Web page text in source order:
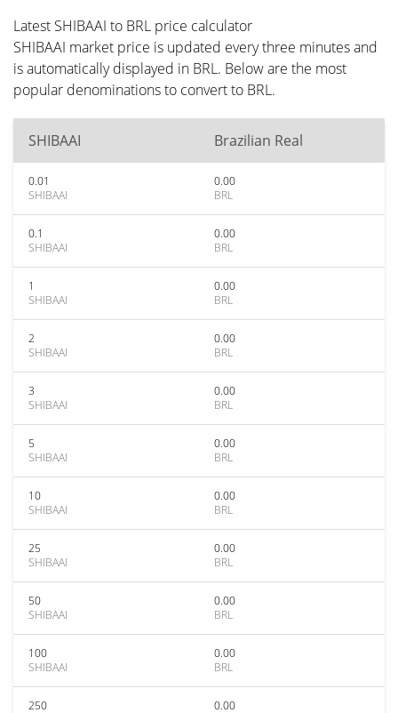
Latest SHIBAAI to BRL price calculator
SHIBAAI market price is updated every three minutes and
is automatically displayed in BRL. Below are the most
popular denominations to convert to BRL.
SHIBAAI Brazilian Real
0.01
SHIBAAI
0.00
BRL
0.1
SHIBAAI
0.00
BRL
1
SHIBAAI
0.00
BRL
2
SHIBAAI
0.00
BRL
3
SHIBAAI
0.00
BRL
5
SHIBAAI
0.00
BRL
10
SHIBAAI
0.00
BRL
25
SHIBAAI
0.00
BRL
50
SHIBAAI
0.00
BRL
100
SHIBAAI
0.00
BRL
250
0.00